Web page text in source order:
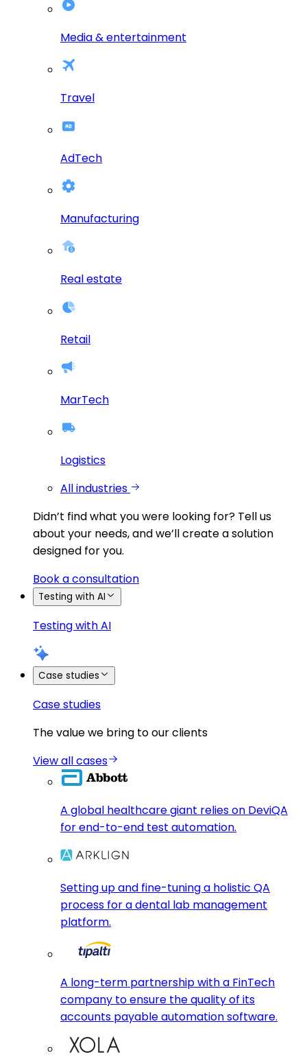
Media & entertainment
Travel
AdTech
Manufacturing
Real estate
Retail
MarTech
Logistics
All industries
Didn’t find what you were looking for? Tell us
about your needs, and we’ll create a solution
designed for you.
Book a consultation
Testing with AI
Testing with AI
Case studies
Case studies
The value we bring to our clients
View all cases
A global healthcare giant relies on DeviQA
for end-to-end test automation.
Setting up and fine-tuning a holistic QA
process for a dental lab management
platform.
A long-term partnership with a FinTech
company to ensure the quality of its
accounts payable automation software.